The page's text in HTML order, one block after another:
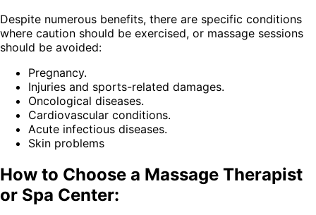
Despite numerous benefits, there are specific conditions
where caution should be exercised, or massage sessions
should be avoided:
Pregnancy.
Injuries and sports-related damages.
Oncological diseases.
Cardiovascular conditions.
Acute infectious diseases.
Skin problems
How to Choose a Massage Therapist
or Spa Center: